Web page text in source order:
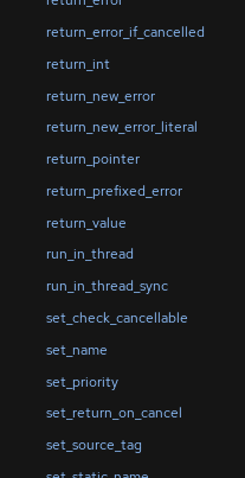
return_error_if_cancelled
return_int
return_new_error
return_new_error_literal
return_pointer
return_prefixed_error
return_value
run_in_thread
run_in_thread_sync
set_check_cancellable
set_name
set_priority
set_return_on_cancel
set_source_tag